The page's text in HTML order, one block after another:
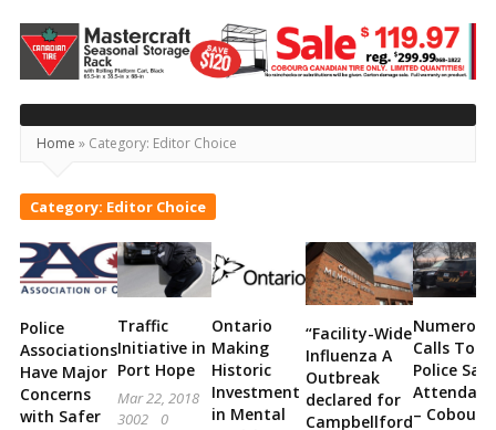
Today's
Northumberland
–
Your
Source
For
What's
Happening
Locally
and
Beyond
Home » Category: Editor Choice
Category: Editor Choice
Police
Associations
Have Major
Concerns
with Safer
Traffic
Initiative in
Port Hope
Mar 22, 2018
3002
0
Ontario
Making
Historic
Investment
in Mental
“Facility-Wide
Influenza A
Outbreak
declared for
Campbellford
Numerous
Calls To
Police Says
Attendant
– Cobourg